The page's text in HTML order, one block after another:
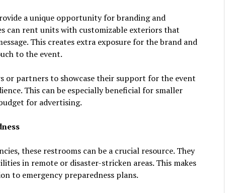
a unique opportunity for branding and
can rent units with customizable exteriors that
This creates extra exposure for the brand and
to the event.
or partners to showcase their support for the event
This can be especially beneficial for smaller
for advertising.
these restrooms can be a crucial resource. They
in remote or disaster-stricken areas. This makes
to emergency preparedness plans.